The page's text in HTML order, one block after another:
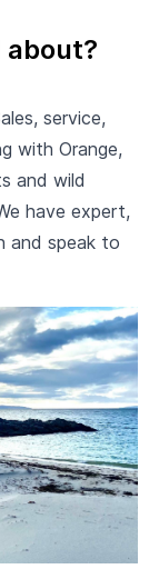
about?
service,
with Orange,
and wild
have expert,
and speak to